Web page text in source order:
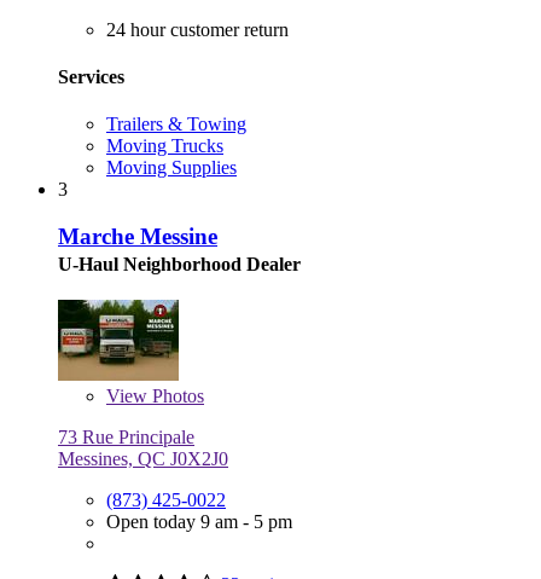
24 hour customer return
Services
Trailers & Towing
Moving Trucks
Moving Supplies
3
Marche Messine
U-Haul Neighborhood Dealer
View Photos
73 Rue Principale
Messines, QC J0X2J0
(873) 425-0022
Open today 9 am - 5 pm